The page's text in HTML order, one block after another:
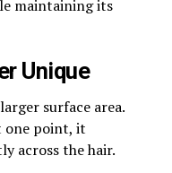
maintaining its
Unique
surface area.
one point, it
across the hair.